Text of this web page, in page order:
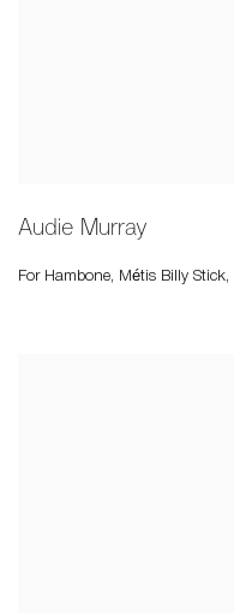
Audie Murray
For Hambone, Métis Billy Stick,